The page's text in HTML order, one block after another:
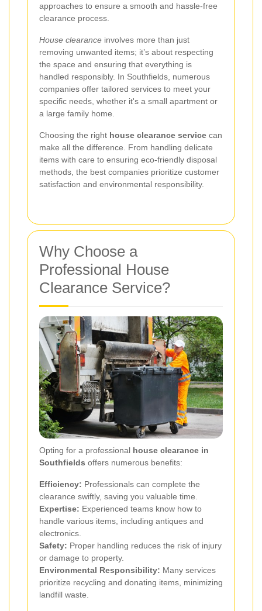
approaches to ensure a smooth and hassle-free
clearance process.
House clearance involves more than just
removing unwanted items; it’s about respecting
the space and ensuring that everything is
handled responsibly. In Southfields, numerous
companies offer tailored services to meet your
specific needs, whether it's a small apartment or
a large family home.
Choosing the right house clearance service can
make all the difference. From handling delicate
items with care to ensuring eco-friendly disposal
methods, the best companies prioritize customer
satisfaction and environmental responsibility.
Why Choose a
Professional House
Clearance Service?
Opting for a professional house clearance in
Southfields offers numerous benefits:
Efficiency: Professionals can complete the
clearance swiftly, saving you valuable time.
Expertise: Experienced teams know how to
handle various items, including antiques and
electronics.
Safety: Proper handling reduces the risk of injury
or damage to property.
Environmental Responsibility: Many services
prioritize recycling and donating items, minimizing
landfill waste.